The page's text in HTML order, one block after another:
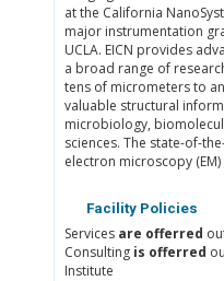
at the California
major instrumentation
UCLA. EICN provides
a broad range of
tens of micrometers to
valuable structural
microbiology,
sciences. The state-of-
electron microscopy
Facility Policies
Services are offerred
Consulting is offerred
Institute